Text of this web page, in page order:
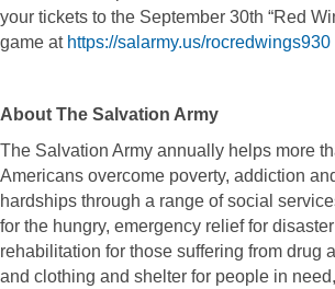
your tickets to the September 30th “Red
game at https://salarmy.us/rocredwings930
About The Salvation Army
The Salvation Army annually helps more
Americans overcome poverty, addiction
hardships through a range of social
for the hungry, emergency relief for
rehabilitation for those suffering from drug
and clothing and shelter for people in